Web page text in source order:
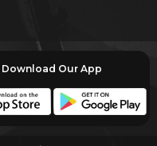
Download Our App